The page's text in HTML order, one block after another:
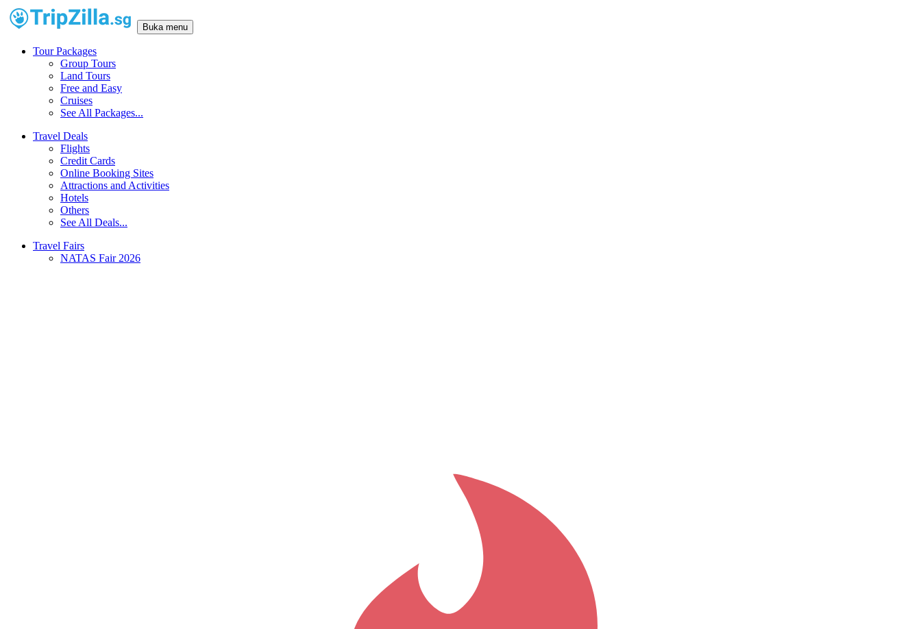
Buka menu
Tour Packages
Group Tours
Land Tours
Free and Easy
Cruises
See All Packages...
Travel Deals
Flights
Credit Cards
Online Booking Sites
Attractions and Activities
Hotels
Others
See All Deals...
Travel Fairs
NATAS Fair 2026